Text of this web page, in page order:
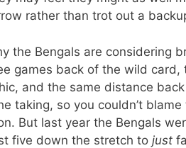
rather than trot out a
the Bengals are considering
games back of the wild card,
and the same distance
taking, so you couldn’t
But last year the Bengals
five down the stretch to just